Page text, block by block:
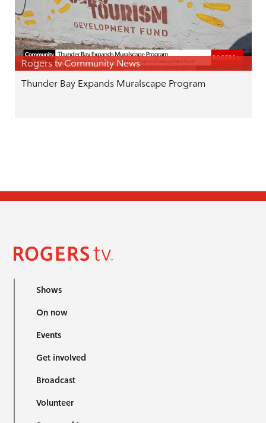
Rogers tv Community News
Thunder Bay Expands Muralscape Program
Shows
On now
Events
Get involved
Broadcast
Volunteer